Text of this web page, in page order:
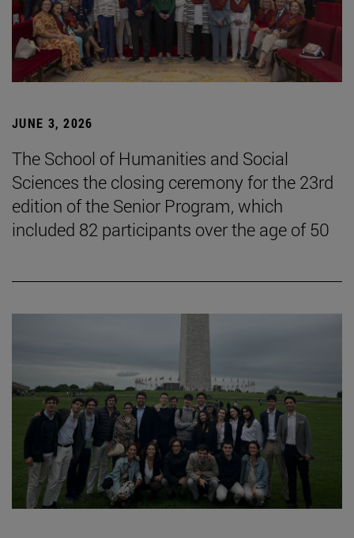
JUNE 3, 2026
The School of Humanities and Social
Sciences the closing ceremony for the 23rd
edition of the Senior Program, which
included 82 participants over the age of 50